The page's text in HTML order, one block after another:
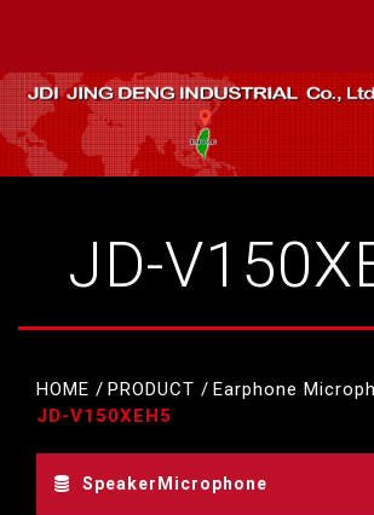
JD-
HOME PRODUCT
Earphone
JD-V150XEH5
SpeakerMicrophone